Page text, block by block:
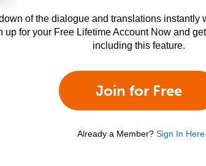
of the dialogue and translations instantly
up for your Free Lifetime Account Now and
including this feature.
Join for Free
Already a Member? Sign In Here